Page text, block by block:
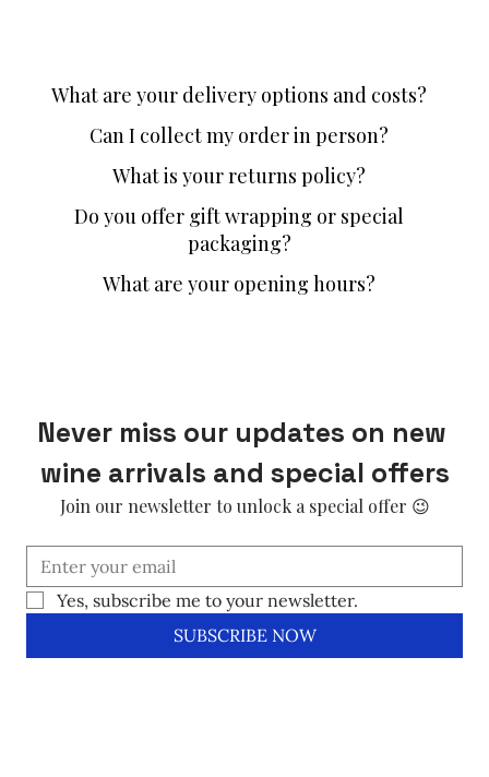
What are your delivery options and costs?
Can I collect my order in person?
What is your returns policy?
Do you offer gift wrapping or special
packaging?
What are your opening hours?
Never miss our updates on new
wine arrivals and special offers
Join our newsletter to unlock a special offer 😉
Yes, subscribe me to your newsletter.
SUBSCRIBE NOW